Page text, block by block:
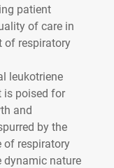
patient
of care in
of respiratory
leukotriene
is poised for
and
by the
of respiratory
dynamic nature